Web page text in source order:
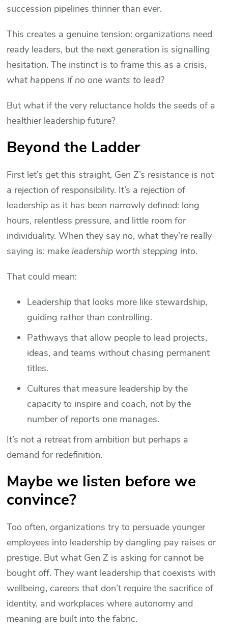
succession pipelines thinner than ever.
This creates a genuine tension: organizations need
ready leaders, but the next generation is signalling
hesitation. The instinct is to frame this as a crisis,
what happens if no one wants to lead?
But what if the very reluctance holds the seeds of a
healthier leadership future?
Beyond the Ladder
First let’s get this straight, Gen Z’s resistance is not
a rejection of responsibility. It’s a rejection of
leadership as it has been narrowly defined: long
hours, relentless pressure, and little room for
individuality. When they say no, what they’re really
saying is: make leadership worth stepping into.
That could mean:
Leadership that looks more like stewardship,
guiding rather than controlling.
Pathways that allow people to lead projects,
ideas, and teams without chasing permanent
titles.
Cultures that measure leadership by the
capacity to inspire and coach, not by the
number of reports one manages.
It’s not a retreat from ambition but perhaps a
demand for redefinition.
Maybe we listen before we
convince?
Too often, organizations try to persuade younger
employees into leadership by dangling pay raises or
prestige. But what Gen Z is asking for cannot be
bought off. They want leadership that coexists with
wellbeing, careers that don’t require the sacrifice of
identity, and workplaces where autonomy and
meaning are built into the fabric.